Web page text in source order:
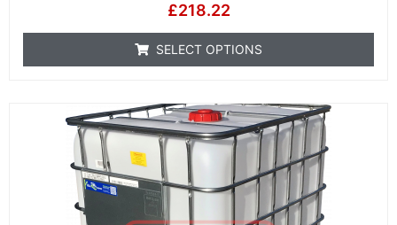
£218.22
SELECT OPTIONS